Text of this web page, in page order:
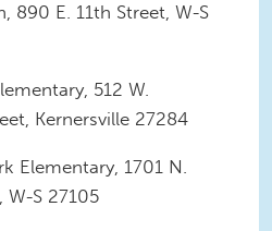
890 E. 11th Street, W-S
512 W.
Kernersville 27284
Elementary, 1701 N.
W-S 27105